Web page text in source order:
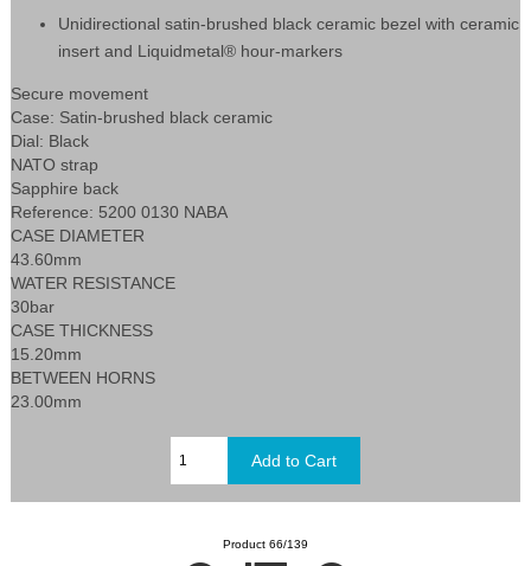
Unidirectional satin-brushed black ceramic bezel with ceramic
insert and Liquidmetal® hour-markers
Secure movement
Case: Satin-brushed black ceramic
Dial: Black
NATO strap
Sapphire back
Reference: 5200 0130 NABA
CASE DIAMETER
43.60mm
WATER RESISTANCE
30bar
CASE THICKNESS
15.20mm
BETWEEN HORNS
23.00mm
Product 66/139